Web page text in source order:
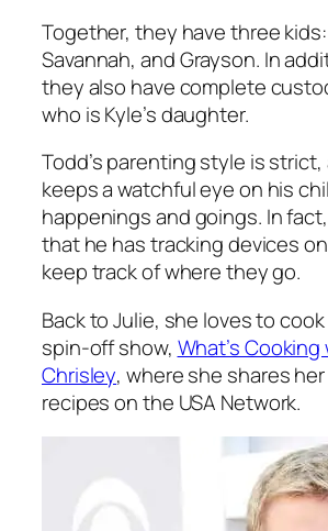
Together, they have three
Savannah, and Grayson. In
they also have complete
who is Kyle’s daughter.
Todd’s parenting style is strict,
keeps a watchful eye on his
happenings and goings. In
that he has tracking devices
keep track of where they go.
Back to Julie, she loves to
spin-off show, What’s
Chrisley, where she shares
recipes on the USA Network.